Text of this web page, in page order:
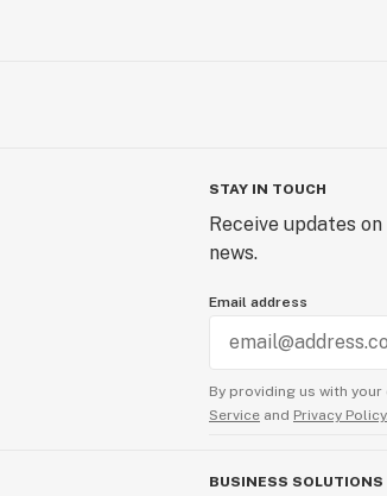
STAY IN TOUCH
Receive updates
news.
Email address
By providing us with
Service and Privacy Policy.
BUSINESS SOLUTIONS